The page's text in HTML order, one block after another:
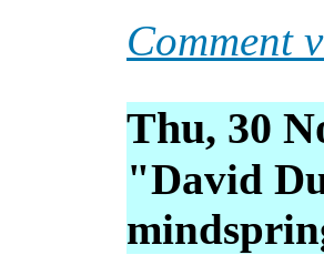
Comment
Thu, 30
"David